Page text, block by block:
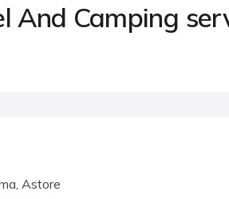
And Camping
Astore